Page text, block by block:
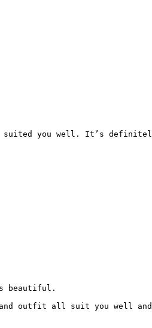
you well. It’s
beautiful.
and outfit all suit you well